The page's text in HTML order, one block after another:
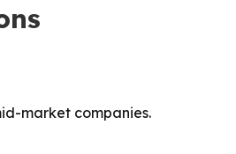
market companies.